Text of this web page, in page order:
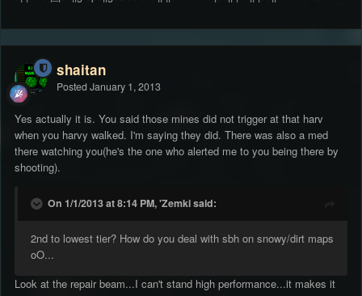
shaitan
Posted January 1, 2013
Yes actually it is. You said those mines did not trigger at that harv
when you harvy walked. I'm saying they did. There was also a med
there watching you(he's the one who alerted me to you being there by
shooting).
On 1/1/2013 at 8:14 PM, 'Zemki said:
2nd to lowest tier? How do you deal with sbh on snowy/dirt maps
oO...
Look at the repair beam...I can't stand high performance...it makes it